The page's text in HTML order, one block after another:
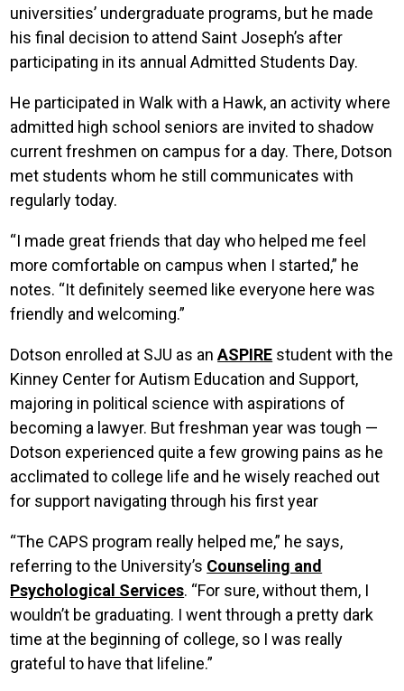
universities’ undergraduate programs, but he made
his final decision to attend Saint Joseph’s after
participating in its annual Admitted Students Day.
He participated in Walk with a Hawk, an activity where
admitted high school seniors are invited to shadow
current freshmen on campus for a day. There, Dotson
met students whom he still communicates with
regularly today.
“I made great friends that day who helped me feel
more comfortable on campus when I started,” he
notes. “It definitely seemed like everyone here was
friendly and welcoming.”
Dotson enrolled at SJU as anASPIRE student with the
Kinney Center for Autism Education and Support,
majoring in political science with aspirations of
becoming a lawyer. But freshman year was tough —
Dotson experienced quite a few growing pains as he
acclimated to college life and he wisely reached out
for support navigating through his first year
“The CAPS program really helped me,” he says,
referring to the University’s Counseling and
Psychological Services. “For sure, without them, I
wouldn’t be graduating. I went through a pretty dark
time at the beginning of college, so I was really
grateful to have that lifeline.”